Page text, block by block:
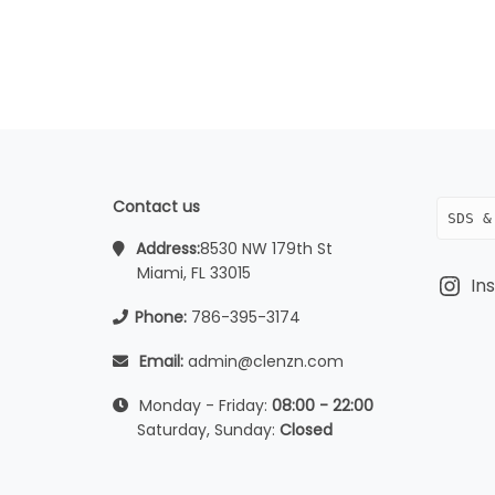
Contact us
Address:8530 NW 179th St
Miami, FL 33015
Phone: 786-395-3174
Email: admin@clenzn.com
Monday - Friday: 08:00 - 22:00
Saturday, Sunday: Closed
SDS